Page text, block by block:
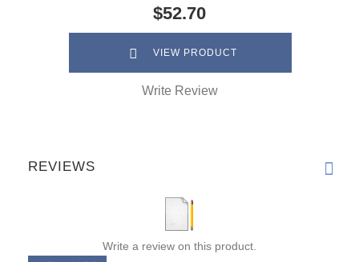
BROOCHES AND SQUARE STUDS
$52.70
VIEW PRODUCT
Write Review
REVIEWS
Write a review on this product.